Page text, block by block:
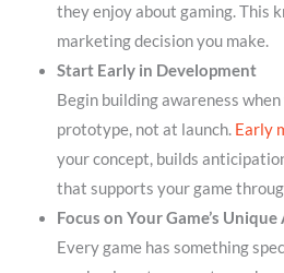
they enjoy about gaming. This
marketing decision you make.
Start Early in Development
Begin building awareness
prototype, not at launch. Early
your concept, builds
that supports your game
Focus on Your Game’s Unique
Every game has something